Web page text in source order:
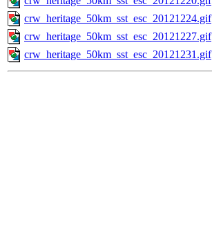
crw_heritage_50km_sst_esc_20121224.gif
crw_heritage_50km_sst_esc_20121227.gif
crw_heritage_50km_sst_esc_20121231.gif